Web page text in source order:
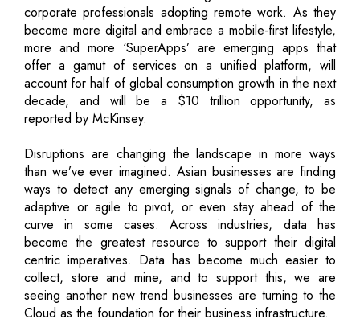
corporate professionals adopting remote work. As they
become more digital and embrace a mobile-first lifestyle,
more and more ‘SuperApps’ are emerging apps that
offer a gamut of services on a unified platform, will
account for half of global consumption growth in the next
decade, and will be a $10 trillion opportunity, as
reported by McKinsey.
Disruptions are changing the landscape in more ways
than we’ve ever imagined. Asian businesses are finding
ways to detect any emerging signals of change, to be
adaptive or agile to pivot, or even stay ahead of the
curve in some cases. Across industries, data has
become the greatest resource to support their digital
centric imperatives. Data has become much easier to
collect, store and mine, and to support this, we are
seeing another new trend businesses are turning to the
Cloud as the foundation for their business infrastructure.